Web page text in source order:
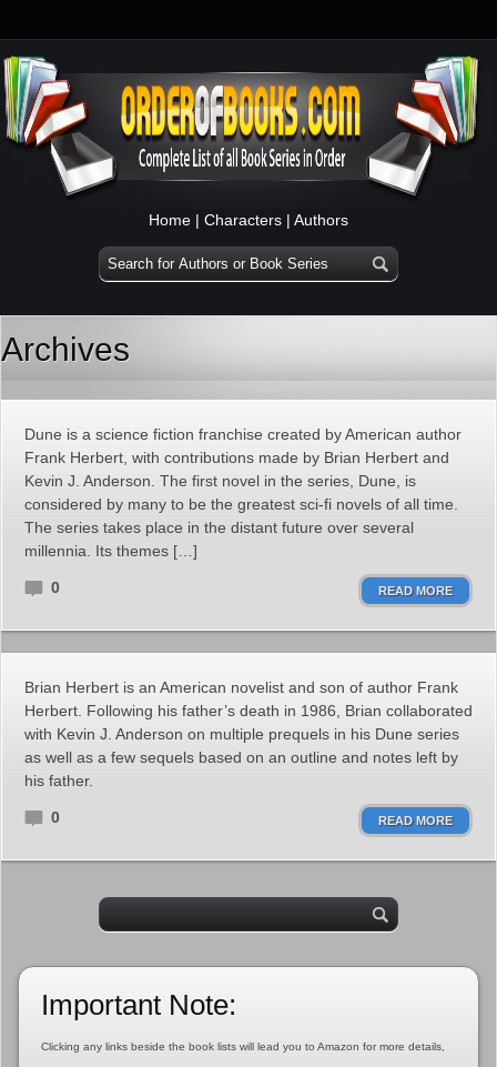
Home | Characters | Authors
Archives
Dune is a science fiction franchise created by American author
Frank Herbert, with contributions made by Brian Herbert and
Kevin J. Anderson. The first novel in the series, Dune, is
considered by many to be the greatest sci-fi novels of all time.
The series takes place in the distant future over several
millennia. Its themes […]
0 READ MORE
Brian Herbert is an American novelist and son of author Frank
Herbert. Following his father’s death in 1986, Brian collaborated
with Kevin J. Anderson on multiple prequels in his Dune series
as well as a few sequels based on an outline and notes left by
his father.
0 READ MORE
Important Note:
Clicking any links beside the book lists will lead you to Amazon for more details,